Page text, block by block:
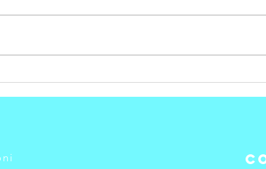
What Causes
Burnout in